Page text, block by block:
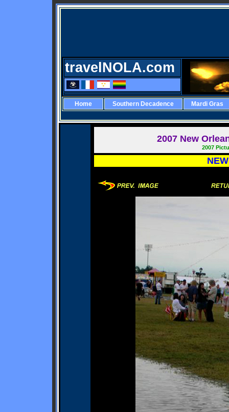
travelNOLA.com
Home Southern Decadence Mardi Gras
2007 New
2007